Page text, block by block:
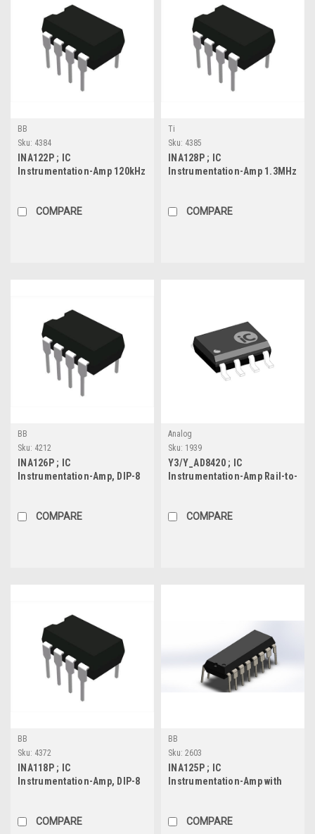
BB
Sku: 4384
INA122P ; IC
Instrumentation-Amp 120kHz
COMPARE
Ti
Sku: 4385
INA128P ; IC
Instrumentation-Amp 1.3MHz
COMPARE
BB
Sku: 4212
INA126P ; IC
Instrumentation-Amp, DIP-8
COMPARE
Analog
Sku: 1939
Y3/Y_AD8420 ; IC
Instrumentation-Amp Rail-to-
COMPARE
BB
Sku: 4372
INA118P ; IC
Instrumentation-Amp, DIP-8
COMPARE
BB
Sku: 2603
INA125P ; IC
Instrumentation-Amp with
COMPARE